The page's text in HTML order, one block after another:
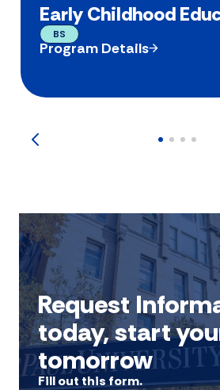
Early Childhood
BS
Program Details
Request
today, start
tomorrow
Fill out this form.